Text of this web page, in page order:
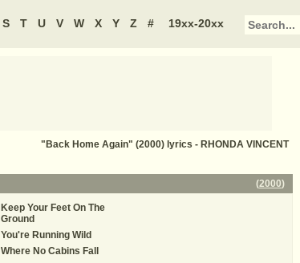
S T U V W X Y Z # 19xx-20xx
"Back Home Again" (2000) lyrics - RHONDA VINCENT
(2000)
Keep Your Feet On The
Ground
You're Running Wild
Where No Cabins Fall